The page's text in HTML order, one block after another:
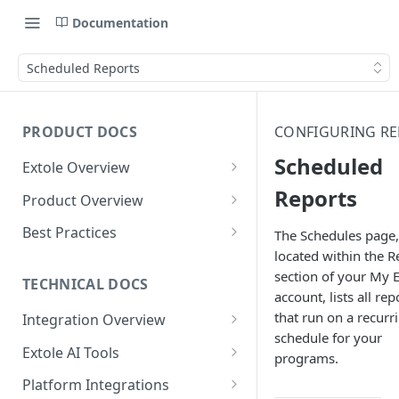
Documentation
Scheduled Reports
PRODUCT DOCS
Extole Overview
What is Extole?
Your Team at Extole
Product Overview
Integration & Launch
Quick Integration
Sending Data to Extole
Receiving Data from Extole
Rewarding
Refer a Friend
Referral Programs for
Employees
Go Extole Field Team App
Refer a Member
Welcome Offer
Unions
Ambassador
Friends & Family
Content
Emails
Experiences
Promotions & Marketing
People
Audiences
My Audiences
Events
Events Overview
Rewards
Best Practices
Referral Reward Strategy:
Financial Services
A/B Testing
TECHNICAL DOCS
Integration Overview
Integrating with Extole
Key Concepts
Extole AI Tools
Extole MCP Server
Platform Integrations
CONFIGURING
Scheduled
Reports
The Schedules page,
located within the
section of your My
account, lists all
that run on a
schedule for your
programs.